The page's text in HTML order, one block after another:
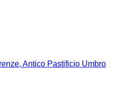
Antico Pastificio Umbro